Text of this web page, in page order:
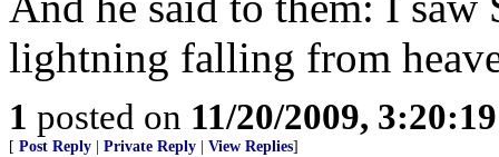
1 posted on 11/20/2009,
[ Post Reply Private Reply View Replies]